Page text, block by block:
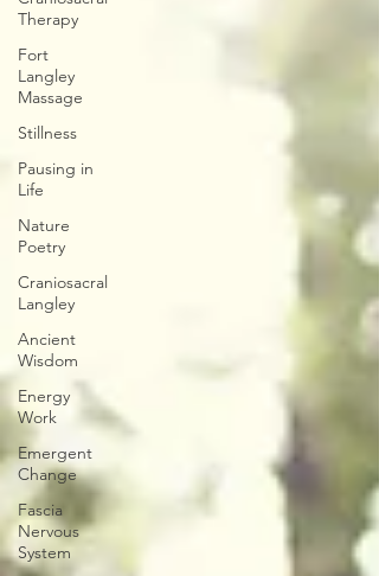
Therapy
Fort
Langley
Massage
Stillness
Pausing in
Life
Nature
Poetry
Craniosacral
Langley
Ancient
Wisdom
Energy
Work
Emergent
Change
Fascia
Nervous
System